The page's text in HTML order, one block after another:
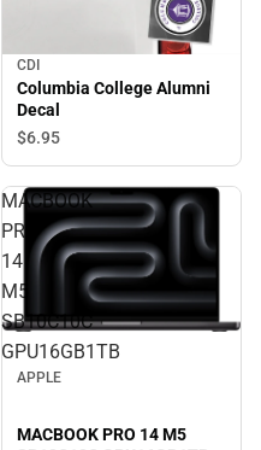
CDI
Columbia College Alumni
Decal
$6.95
MACBOOK
PRO
14
M5
SB10C10C
GPU16GB1TB
APPLE
MACBOOK PRO 14 M5